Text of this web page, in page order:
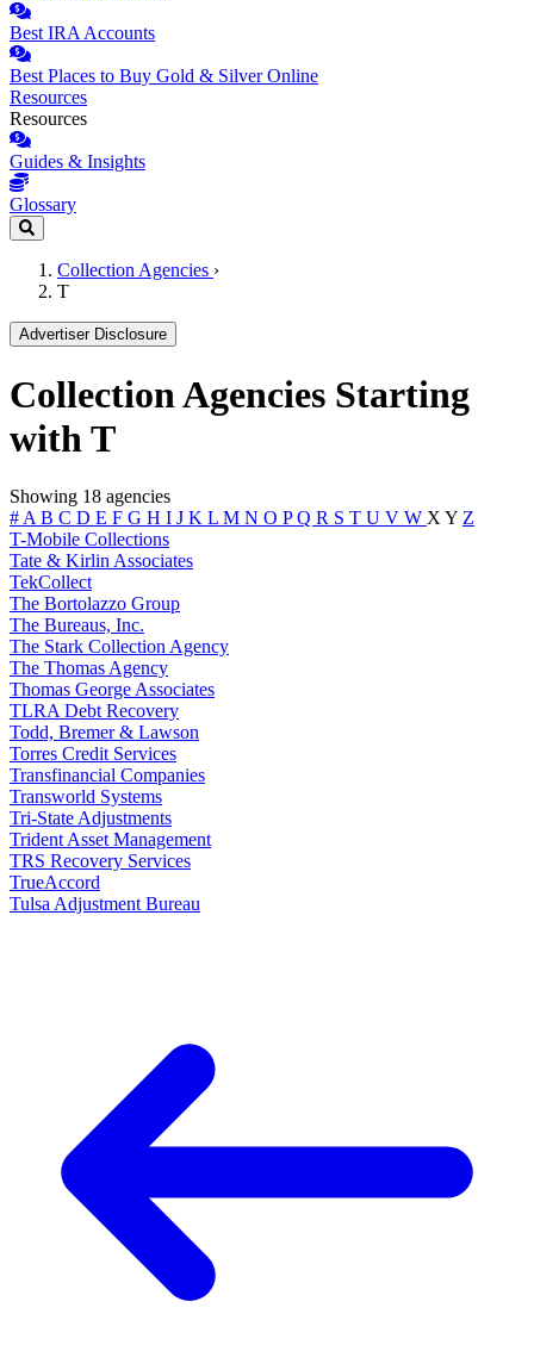
Best IRA Accounts
Best Places to Buy Gold & Silver Online
Resources
Resources
Guides & Insights
Glossary
Collection Agencies ›
T
Advertiser Disclosure
Collection Agencies Starting
with T
Showing 18 agencies
# A B C D E F G H I J K L M N O PQ R S T U V W X Y Z
T-Mobile Collections
Tate & Kirlin Associates
TekCollect
The Bortolazzo Group
The Bureaus, Inc.
The Stark Collection Agency
The Thomas Agency
Thomas George Associates
TLRA Debt Recovery
Todd, Bremer & Lawson
Torres Credit Services
Transfinancial Companies
Transworld Systems
Tri-State Adjustments
Trident Asset Management
TRS Recovery Services
TrueAccord
Tulsa Adjustment Bureau